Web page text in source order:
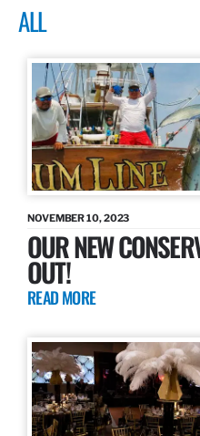
ALL
NOVEMBER 10, 2023
OUR NEW
OUT!
READ MORE